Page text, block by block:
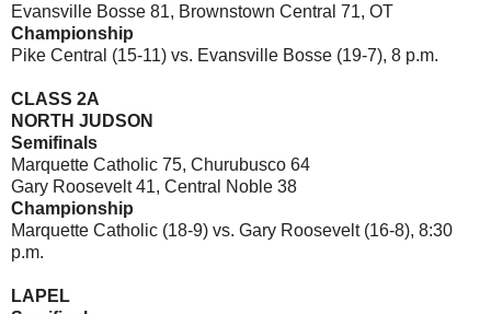
Evansville Bosse 81, Brownstown Central 71, OT
Championship
Pike Central (15-11) vs. Evansville Bosse (19-7), 8 p.m.
CLASS 2A
NORTH JUDSON
Semifinals
Marquette Catholic 75, Churubusco 64
Gary Roosevelt 41, Central Noble 38
Championship
Marquette Catholic (18-9) vs. Gary Roosevelt (16-8), 8:30
p.m.
LAPEL